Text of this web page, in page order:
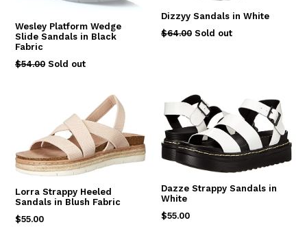
Wesley Platform Wedge
Slide Sandals in Black
Fabric
Regular
$54.00 Sold out
Dizzyy Sandals in White
Regular
$64.00 Sold out
Lorra Strappy Heeled
Sandals in Blush Fabric
Regular
$55.00
Dazze Strappy Sandals in
White
Regular
$55.00